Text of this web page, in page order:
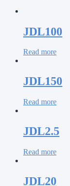
JDL100
Read more
JDL150
Read more
JDL2.5
Read more
JDL20